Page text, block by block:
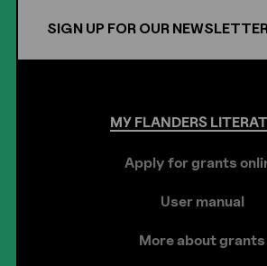
SIGN UP FOR OUR
MYFLANDERS
Apply for grants
User manual
More about grants